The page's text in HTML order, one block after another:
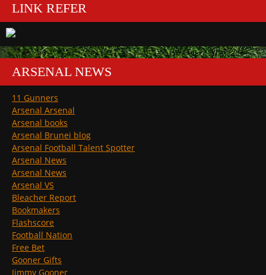
LINK REFER
ARSENAL NEWS
11 Gunners
Arsenal Arsenal
Arsenal books
Arsenal Brunei blog
Arsenal Football Talent Spotter
Arsenal News
Arsenal News
Arsenal VS
Bleacher Report
Bookmakers
Flashscore
Football Nation
Free Bet
Gooner Gifts
Jimmy Gooner